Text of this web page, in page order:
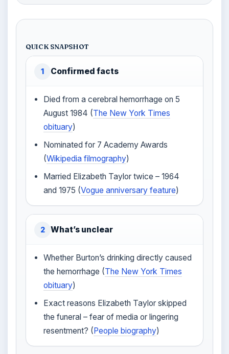
QUICK SNAPSHOT
1 Confirmed facts
Died from a cerebral hemorrhage on 5
August 1984 (The New York Times
obituary)
Nominated for 7 Academy Awards
(Wikipedia filmography)
Married Elizabeth Taylor twice – 1964
and 1975 (Vogue anniversary feature)
2 What’s unclear
Whether Burton’s drinking directly caused
the hemorrhage (The New York Times
obituary)
Exact reasons Elizabeth Taylor skipped
the funeral – fear of media or lingering
resentment? (People biography)